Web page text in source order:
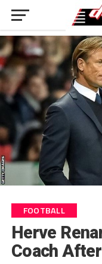
FOOTBALL
Herve
Coach